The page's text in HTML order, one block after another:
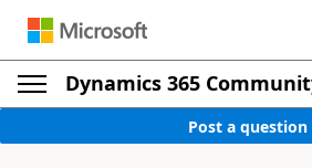
Dynamics 365
Post a question